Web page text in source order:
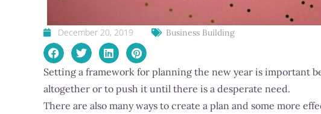
December 20, 2019 Business Building
Setting a framework for planning the new year is important
altogether or to push it until there is a desperate need.
There are also many ways to create a plan and some more